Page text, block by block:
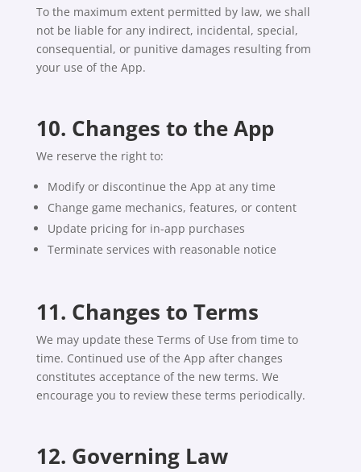
To the maximum extent permitted by law, we shall
not be liable for any indirect, incidental, special,
consequential, or punitive damages resulting from
your use of the App.
10. Changes to the App
We reserve the right to:
Modify or discontinue the App at any time
Change game mechanics, features, or content
Update pricing for in-app purchases
Terminate services with reasonable notice
11. Changes to Terms
We may update these Terms of Use from time to
time. Continued use of the App after changes
constitutes acceptance of the new terms. We
encourage you to review these terms periodically.
12. Governing Law